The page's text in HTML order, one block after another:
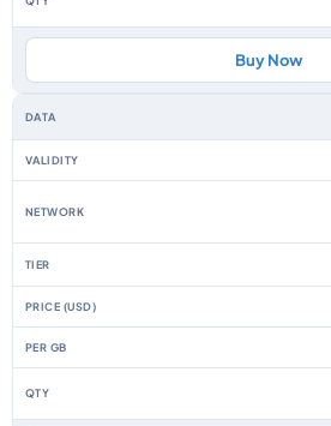
Buy Now